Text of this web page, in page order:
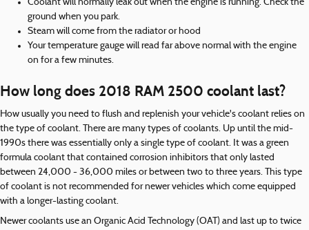
Coolant will normally leak out when the engine is running. Check the
ground when you park.
Steam will come from the radiator or hood
Your temperature gauge will read far above normal with the engine
on for a few minutes.
How long does 2018 RAM 2500 coolant last?
How usually you need to flush and replenish your vehicle's coolant relies on
the type of coolant. There are many types of coolants. Up until the mid-
1990s there was essentially only a single type of coolant. It was a green
formula coolant that contained corrosion inhibitors that only lasted
between 24,000 - 36,000 miles or between two to three years. This type
of coolant is not recommended for newer vehicles which come equipped
with a longer-lasting coolant.
Newer coolants use an Organic Acid Technology (OAT) and last up to twice